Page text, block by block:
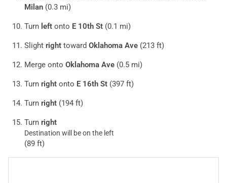
Milan (0.3 mi)
Turn left onto E 10th St (0.1 mi)
Slight right toward Oklahoma Ave (213 ft)
Merge onto Oklahoma Ave (0.5 mi)
Turn right onto E 16th St (397 ft)
Turn right (194 ft)
Turn right
Destination will be on the left
(89 ft)